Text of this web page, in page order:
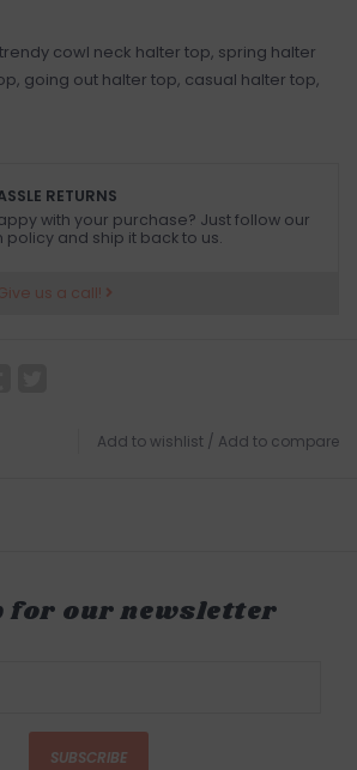
cowl neck halter top, spring halter
going out halter top, casual halter top,
RETURNS
with your purchase? Just follow our
policy and ship it back to us.
us a call!
Add to wishlist / Add to compare
for our newsletter
SUBSCRIBE